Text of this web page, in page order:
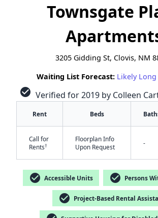
Townsgate
3205 Gidding St, Clovis, NM
Waiting List Forecast: Likely
check_circle Verified for 2019 by Colleen
Rent Beds
Call for
Rents†
Floorplan Info
Upon Request
-
check_circle Accessible Units check_circle Persons
check_circle Project-Based Rental